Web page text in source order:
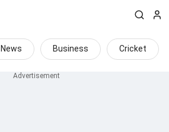
News Business Cricket